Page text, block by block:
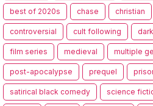
best of 2020s chase christian
controversial cult following
film series medieval multiple
post-apocalypse prequel
satirical black comedy science